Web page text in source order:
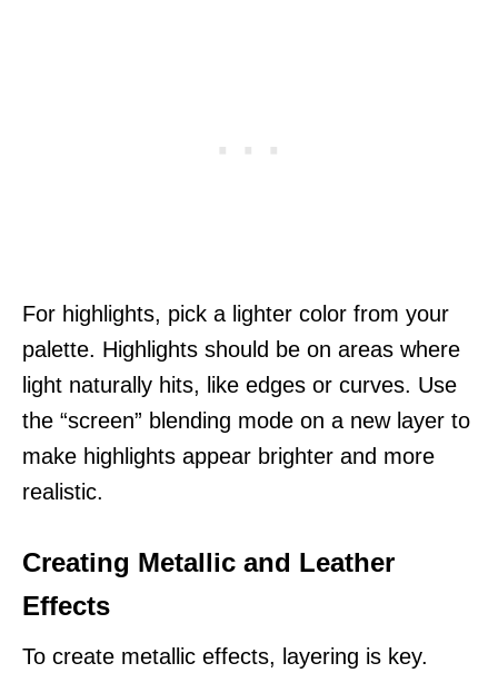
For highlights, pick a lighter color from your
palette. Highlights should be on areas where
light naturally hits, like edges or curves. Use
the “screen” blending mode on a new layer to
make highlights appear brighter and more
realistic.
Creating Metallic and Leather
Effects
To create metallic effects, layering is key.